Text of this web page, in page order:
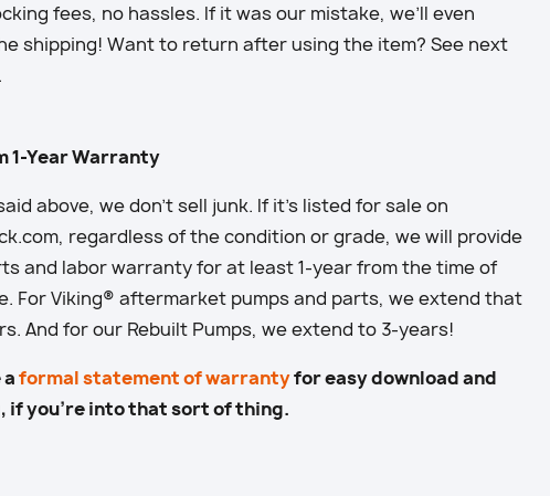
fees, no hassles. If it was our mistake, we’ll even
shipping! Want to return after using the item? See next
1-Year Warranty
above, we don’t sell junk. If it’s listed for sale on
regardless of the condition or grade, we will provide
and labor warranty for at least 1-year from the time of
For Viking® aftermarket pumps and parts, we extend that
And for our Rebuilt Pumps, we extend to 3-years!
aformal statement of warrantyfor easy download and
if you’re into that sort of thing.